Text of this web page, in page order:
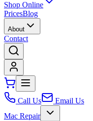
Shop Online
PricesBlog
About
Contact
Call Us
Email Us
Mac Repair